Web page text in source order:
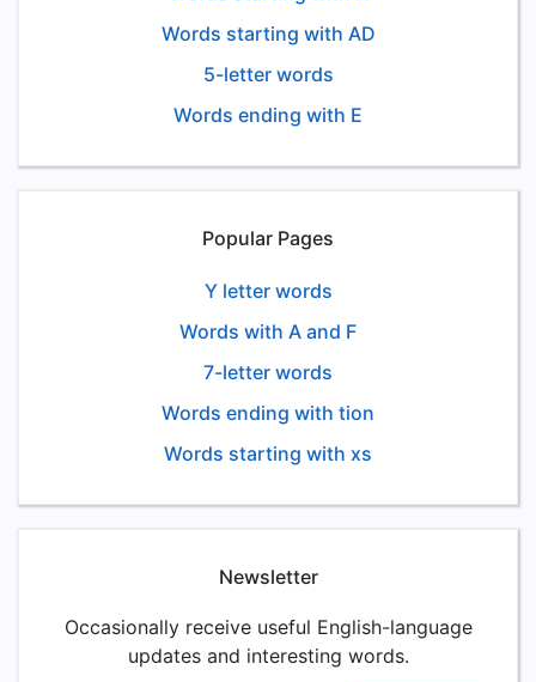
Words starting with AD
5-letter words
Words ending with E
Popular Pages
Y letter words
Words with A and F
7-letter words
Words ending with tion
Words starting with xs
Newsletter
Occasionally receive useful English-language
updates and interesting words.